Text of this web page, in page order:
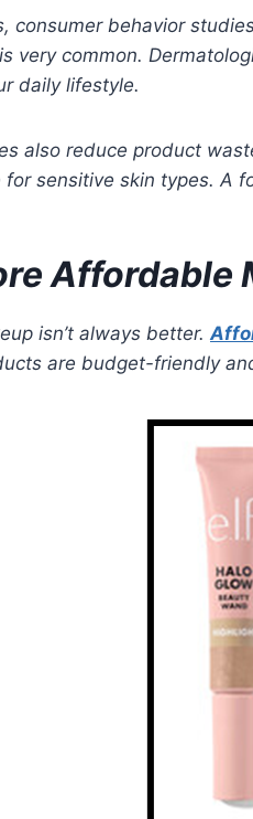
consumer behavior
very common.
daily lifestyle.
also reduce product
for sensitive skin types. A
Affordable
isn’t always better.
are budget-friendly